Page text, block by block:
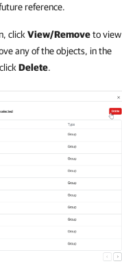
reference.
click View/Removeto view
any of the objects, in the
Delete.